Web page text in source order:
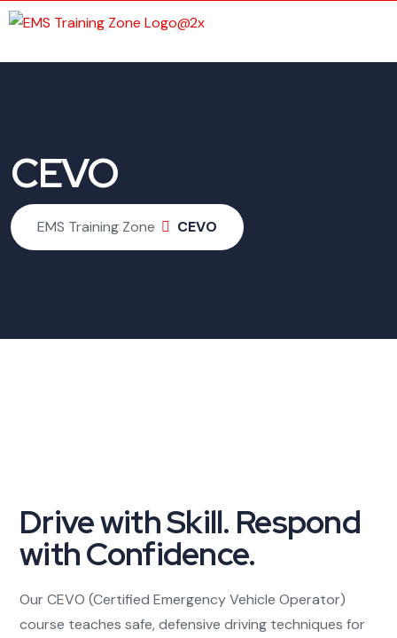
CEVO
EMS Training Zone CEVO
Drive with Skill. Respond
with Confidence.
Our CEVO (Certified Emergency Vehicle Operator)
course teaches safe, defensive driving techniques for